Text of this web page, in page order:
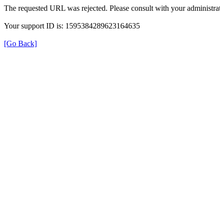
The requested URL was rejected. Please consult with your
Your support ID is: 1595384289623164635
[Go Back]